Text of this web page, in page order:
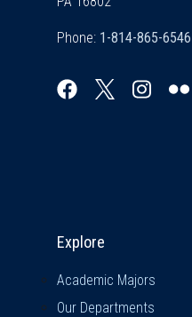
Phone:
Explore
Academic Majors
Our Departments